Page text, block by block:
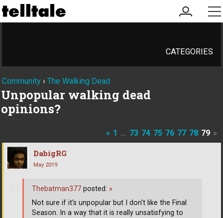
my
account
CATEGORIES
Community › The Walking Dead
Unpopular walking dead
opinions?
« 1 … 73 74 75 76 77 78 79 »
DabigRG
May 2019
Thebatman377 posted: »
Not sure if it's unpopular but I don't like the Final
Season. In a way that it is really unsatisfying to